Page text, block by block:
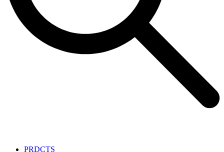
PRDCTS